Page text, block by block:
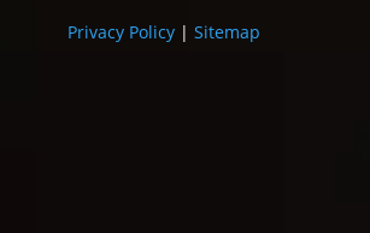
Privacy Policy| Sitemap